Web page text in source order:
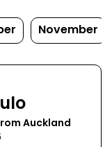
November
Auckland